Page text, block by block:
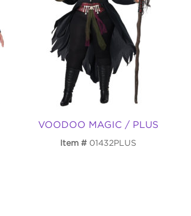
VOODOO MAGIC / PLUS
Item 01432PLUS